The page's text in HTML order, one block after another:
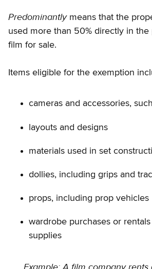
Predominantlymeans that the
used more than 50% directly in
film for sale.
Items eligible for the exemption
cameras and accessories,
layouts and designs
materials used in set
dollies, including grips and
props, including prop vehicles
wardrobe purchases or
supplies